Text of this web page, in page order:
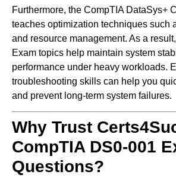
Furthermore, the CompTIA DataSys+
teaches optimization techniques such
and resource management. As a
Exam topics help maintain system
performance under heavy workloads.
troubleshooting skills can help you
and prevent long-term system failures.
Why Trust
CompTIA DS0-001
Questions?